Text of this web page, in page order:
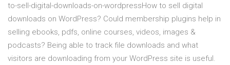
to-sell-digital-downloads-on-wordpressHow to sell digital
downloads on WordPress? Could membership plugins help in
selling ebooks, pdfs, online courses, videos, images &
podcasts? Being able to track file downloads and what
visitors are downloading from your WordPress site is useful.